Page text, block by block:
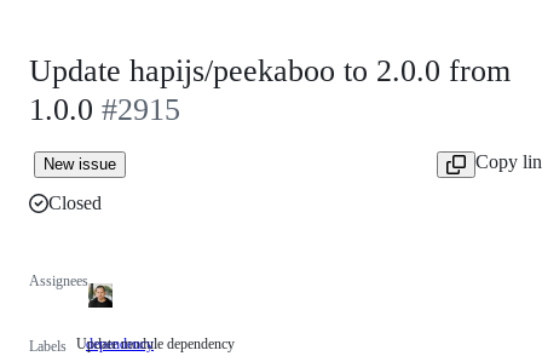
Update hapijs/peekaboo to 2.0.0 from
1.0.0 #2915
New issue
Copy
Closed
Assignees
Labels dependency
Update
Update module dependency